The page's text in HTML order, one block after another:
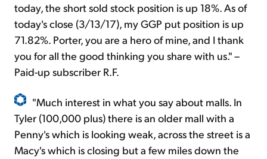
today, the short sold stock position is up 18%. As of
today's close (3/13/17), my GGP put position is up
71.82%. Porter, you are a hero of mine, and I thank
you for all the good thinking you share with us." –
Paid-up subscriber R.F.
"Much interest in what you say about malls. In
Tyler (100,000 plus) there is an older mall with a
Penny's which is looking weak, across the street is a
Macy's which is closing but a few miles down the